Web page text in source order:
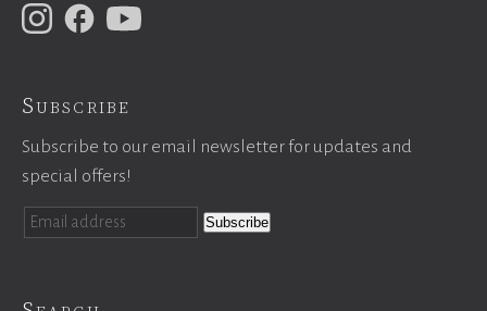
Subscribe
Subscribe to our email newsletter for updates and
special offers!